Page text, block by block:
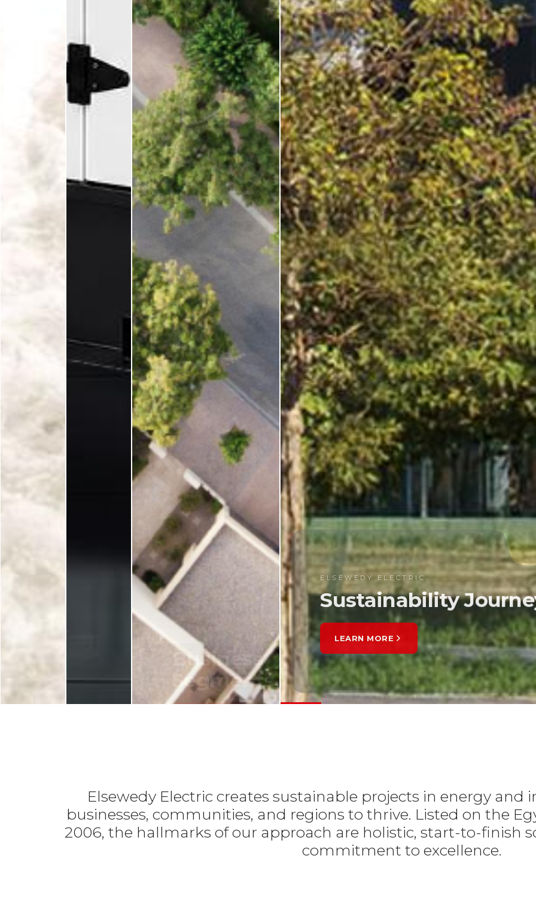
Julius
Hydropower
ELSEWEDY
Generators
ELSEWEDY
ELECTRIC
Business
Segments
ELSEWEDY ELECTRIC
Sustainability Journey
LEARN MORE
Elsewedy Electric creates sustainable projects in energy
businesses, communities, and regions to thrive. Listed on the
2006, the hallmarks of our approach are holistic, start-to-finish
commitment to excellence.